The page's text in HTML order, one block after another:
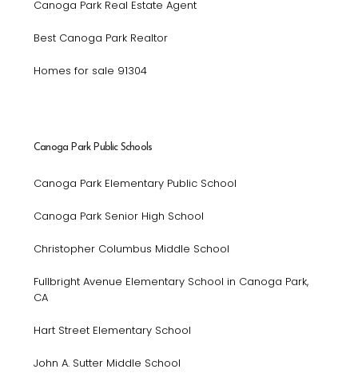
Canoga Park Real Estate Agent
Best Canoga Park Realtor
Homes for sale 91304
Canoga Park Public Schools
Canoga Park Elementary Public School
Canoga Park Senior High School
Christopher Columbus Middle School
Fullbright Avenue Elementary School in Canoga Park,
CA
Hart Street Elementary School
John A. Sutter Middle School